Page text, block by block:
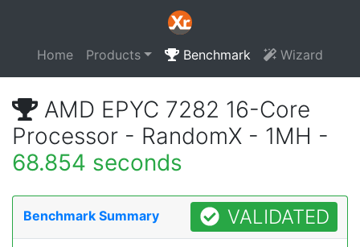
Home Products Benchmark Wizard
AMD EPYC 7282 16-Core
Processor - RandomX - 1MH -
68.854 seconds
Benchmark Summary VALIDATED